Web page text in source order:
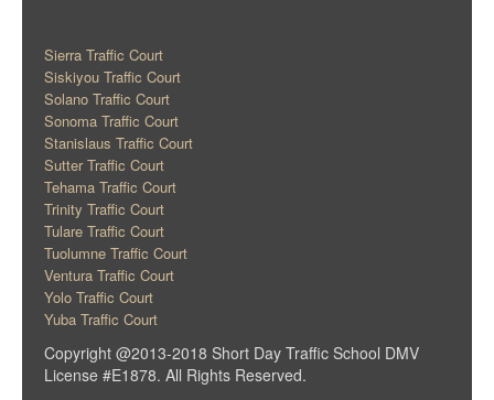
Sierra Traffic Court
Siskiyou Traffic Court
Solano Traffic Court
Sonoma Traffic Court
Stanislaus Traffic Court
Sutter Traffic Court
Tehama Traffic Court
Trinity Traffic Court
Tulare Traffic Court
Tuolumne Traffic Court
Ventura Traffic Court
Yolo Traffic Court
Yuba Traffic Court
Copyright @2013-2018 Short Day Traffic School DMV
License #E1878. All Rights Reserved.